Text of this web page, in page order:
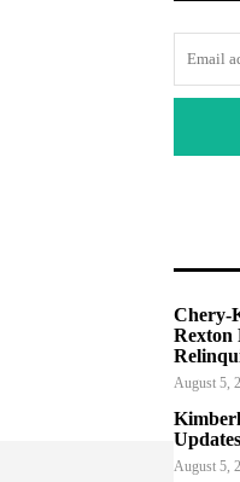
Chery-
Rexton
August 5,
Updates
August 5,